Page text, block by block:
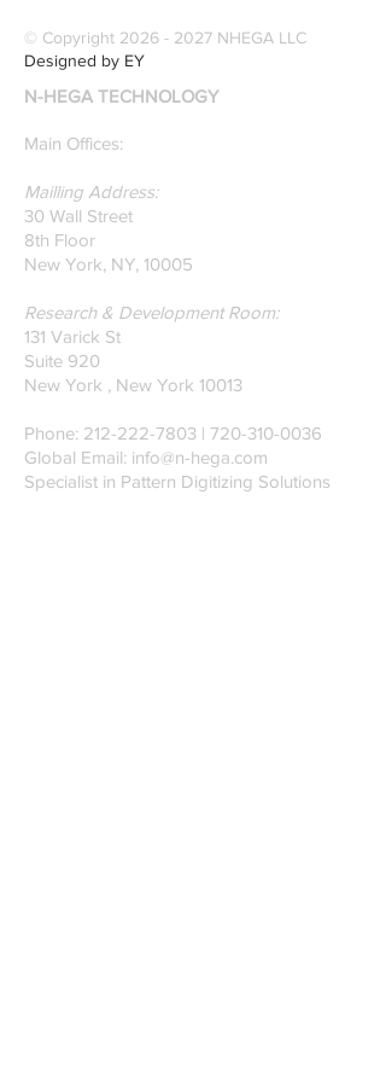
specialize in pattern
recognition. Here is a
recently published paper
on Glass Detection by
our founders.
© Copyright 2026 - 2027 NHEGA LLC
Designed by EY
N-HEGA TECHNOLOGY
Main Offices:
Mailling Address:
30 Wall Street
8th Floor
New York, NY, 10005
Research & Development Room:
131 Varick St
Suite 920
New York , New York 10013
Phone: 212-222-7803 | ‪720-310-0036‬
Global Email: info@n-hega.com
Specialist in Pattern Digitizing Solutions